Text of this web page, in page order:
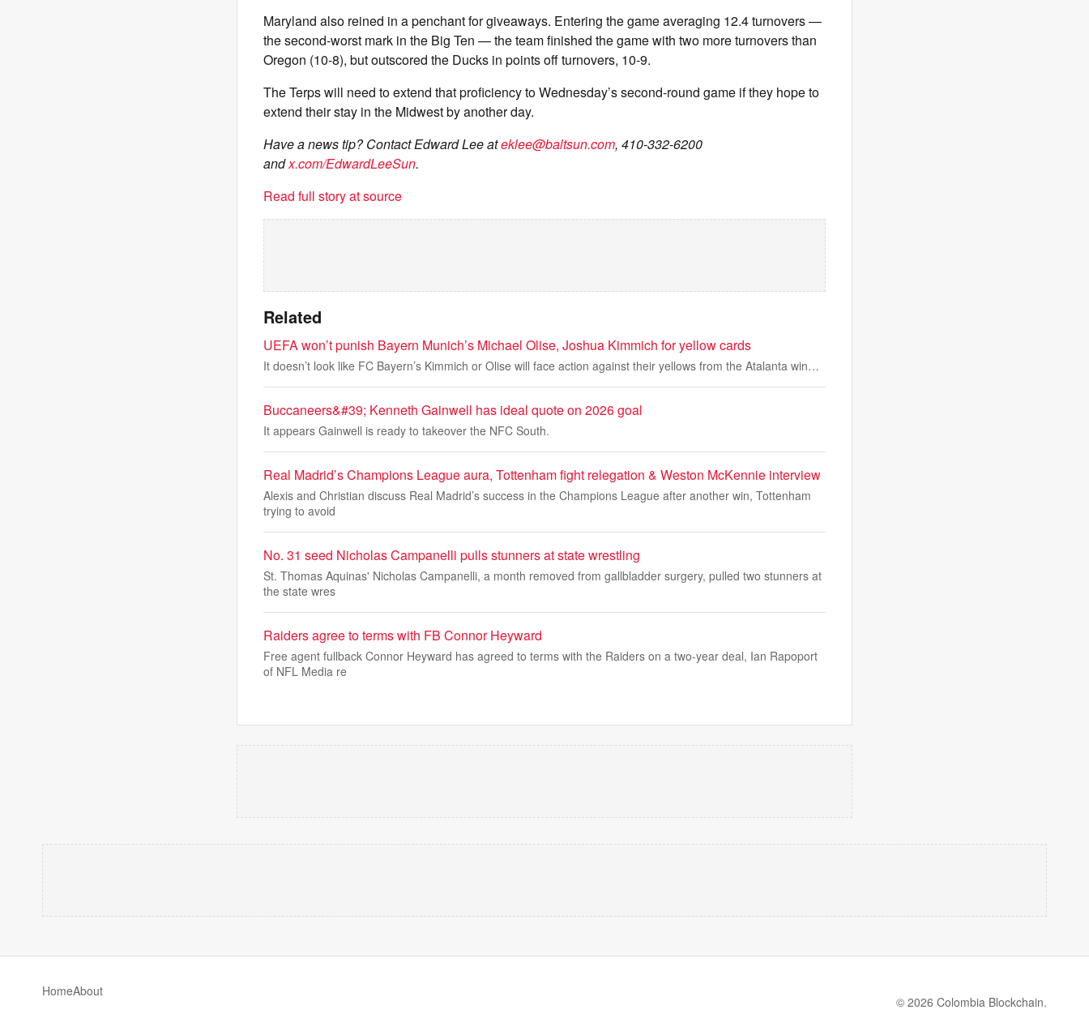
Maryland also reined in a penchant for giveaways. Entering the game averaging 12.4 turnovers —
the second-worst mark in the Big Ten — the team finished the game with two more turnovers than
Oregon (10-8), but outscored the Ducks in points off turnovers, 10-9.
The Terps will need to extend that proficiency to Wednesday’s second-round game if they hope to
extend their stay in the Midwest by another day.
Have a news tip? Contact Edward Lee ateklee@baltsun.com, 410-332-6200
andx.com/EdwardLeeSun.
Read full story at source
Related
UEFA won’t punish Bayern Munich’s Michael Olise, Joshua Kimmich for yellow cards
It doesn’t look like FC Bayern’s Kimmich or Olise will face action against their yellows from the Atalanta win…
Buccaneers&#39; Kenneth Gainwell has ideal quote on 2026 goal
It appears Gainwell is ready to takeover the NFC South.
Real Madrid’s Champions League aura, Tottenham fight relegation & Weston McKennie interview
Alexis and Christian discuss Real Madrid’s success in the Champions League after another win, Tottenham
trying to avoid
No. 31 seed Nicholas Campanelli pulls stunners at state wrestling
St. Thomas Aquinas' Nicholas Campanelli, a month removed from gallbladder surgery, pulled two stunners at
the state wres
Raiders agree to terms with FB Connor Heyward
Free agent fullback Connor Heyward has agreed to terms with the Raiders on a two-year deal, Ian Rapoport
of NFL Media re
HomeAbout
© 2026 Colombia Blockchain.